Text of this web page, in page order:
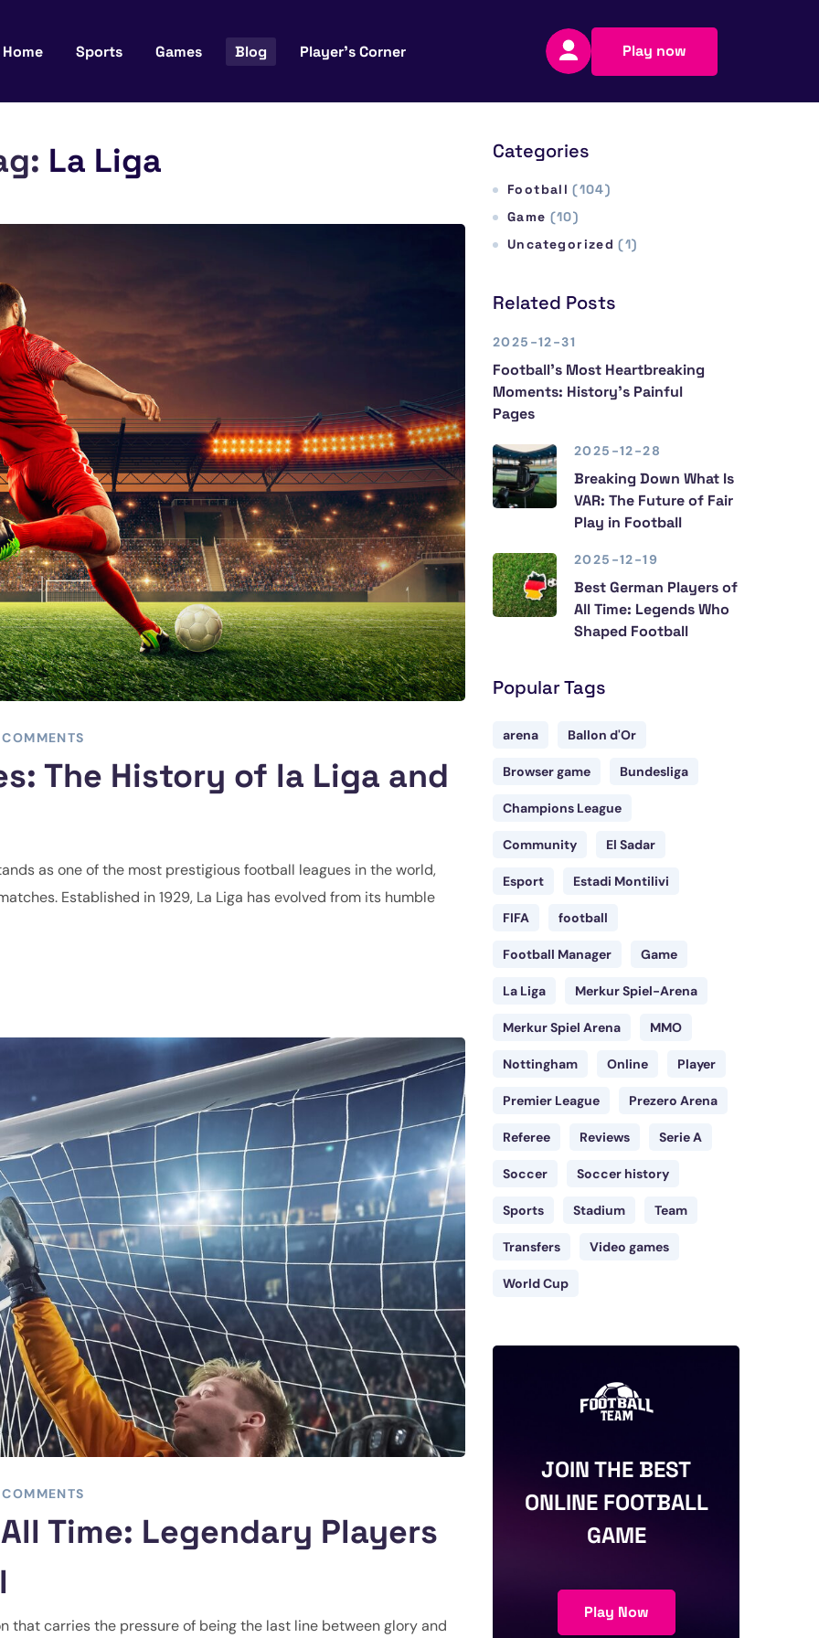
Home Sports Games Blog Player’s Corner Play now
La Liga
The History of la Liga and
as one of the most prestigious football leagues in the world,
Established in 1929, La Liga has evolved from its humble
Time: Legendary Players
that carries the pressure of being the last line between glory and
Categories
Football (104)
Game (10)
Uncategorized (1)
Related Posts
2025-12-31
Football’s Most Heartbreaking
Moments: History’s Painful
Pages
2025-12-28
Breaking Down What Is
VAR: The Future of Fair
Play in Football
2025-12-19
Best German Players of
All Time: Legends Who
Shaped Football
Popular Tags
arena Ballon d'Or
Browser game Bundesliga
Champions League
Community El Sadar
Esport Estadi Montilivi
FIFA football
Football Manager Game
La Liga Merkur Spiel-Arena
Merkur Spiel Arena MMO
Nottingham Online Player
Premier League Prezero Arena
Referee Reviews Serie A
Soccer Soccer history
Sports Stadium Team
Transfers Video games
World Cup
JOIN THE BEST
ONLINE FOOTBALL
GAME
Play Now